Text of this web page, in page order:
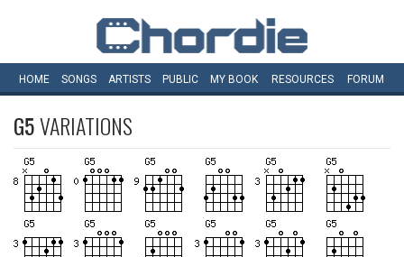
HOME SONGS ARTISTS PUBLIC MY BOOK RESOURCES FORUM
G5VARIATIONS